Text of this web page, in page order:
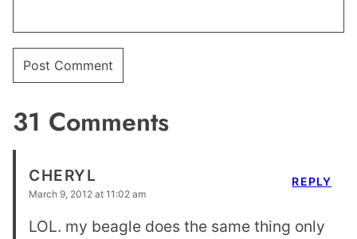
31 Comments
CHERYL
March 9, 2012 at 11:02 am
LOL. my beagle does the same thing only
REPLY